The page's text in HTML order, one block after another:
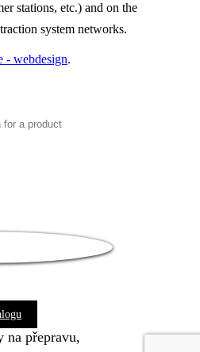
stations, etc.) and on the
system networks.
- webdesign.
na přepravu,